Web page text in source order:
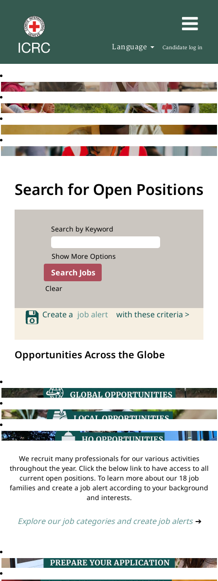
Language Candidate log in
Search for Open Positions
Search by Keyword
Show More Options
Clear
Create a job alert with these criteria >
Opportunities Across the Globe
We recruit many professionals for our various activities
throughout the year. Click the below link to have access to all
current open positions. To learn more about our 18 job
families and create a job alert according to your background
and interests.
Explore our job categories and create job alerts ➔